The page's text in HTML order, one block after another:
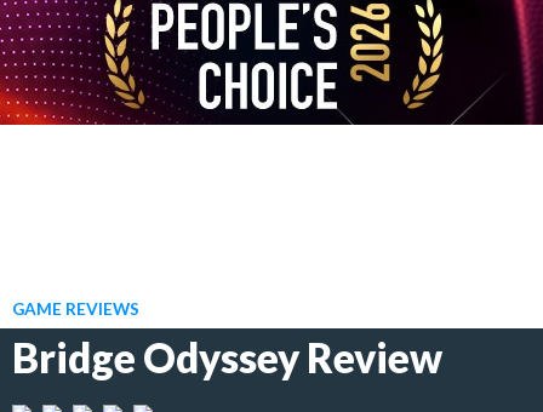
GAME REVIEWS
Bridge Odyssey Review